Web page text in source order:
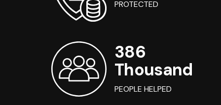
PROTECTED
386
Thousand
PEOPLE HELPED